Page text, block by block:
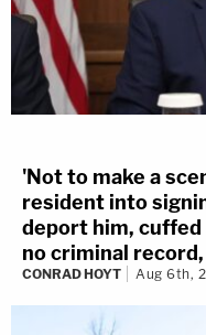
'Not to make a
resident into
deport him, cuffed
no criminal
CONRAD HOYT Aug 6th,